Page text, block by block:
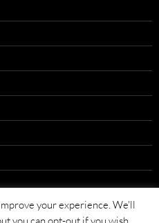
your experience. We'll